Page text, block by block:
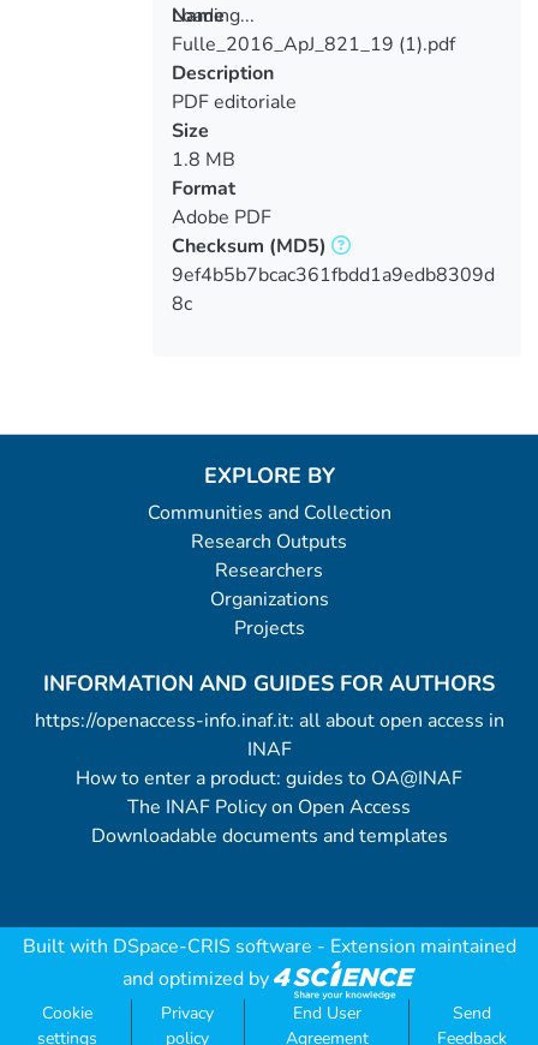
Loading...
Loading...
Name
Fulle_2016_ApJ_821_19 (1).pdf
Description
PDF editoriale
Size
1.8 MB
Format
Adobe PDF
Checksum (MD5)
9ef4b5b7bcac361fbdd1a9edb8309d
8c
EXPLORE BY
Communities and Collection
Research Outputs
Researchers
Organizations
Projects
INFORMATION AND GUIDES FOR AUTHORS
https://openaccess-info.inaf.it: all about open access in
INAF
How to enter a product: guides to OA@INAF
The INAF Policy on Open Access
Downloadable documents and templates
Built with DSpace-CRIS software - Extension maintained
and optimized by
Cookie
settings
Privacy
policy
End User
Agreement
Send
Feedback